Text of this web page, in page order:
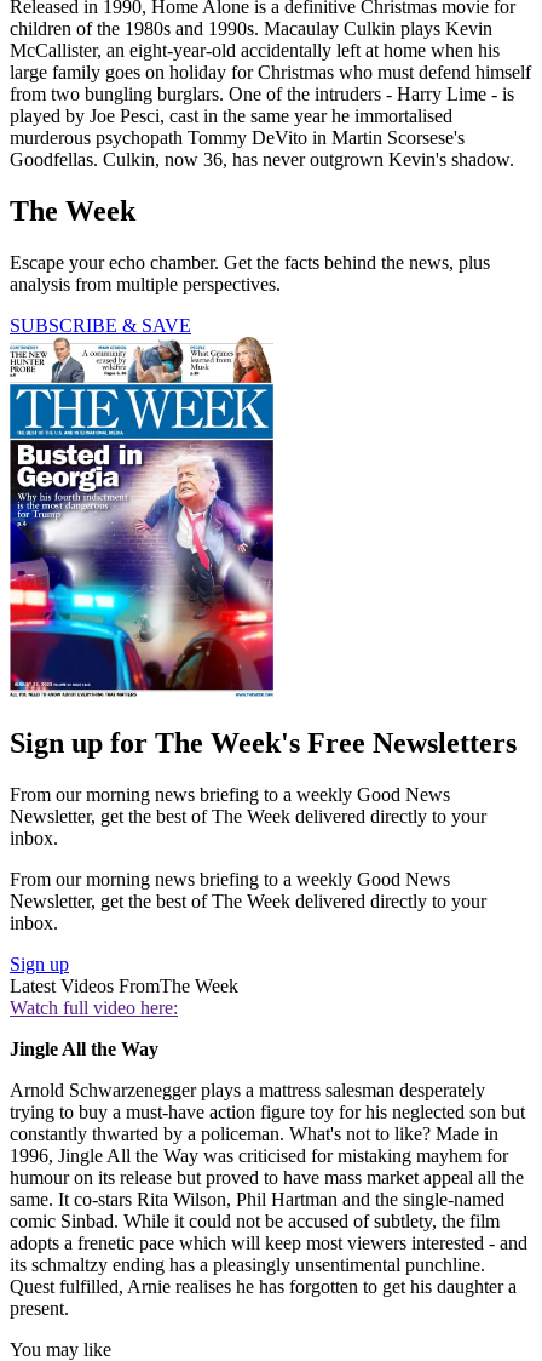
Released in 1990, Home Alone is a definitive Christmas movie for
children of the 1980s and 1990s. Macaulay Culkin plays Kevin
McCallister, an eight-year-old accidentally left at home when his
large family goes on holiday for Christmas who must defend himself
from two bungling burglars. One of the intruders - Harry Lime - is
played by Joe Pesci, cast in the same year he immortalised
murderous psychopath Tommy DeVito in Martin Scorsese's
Goodfellas. Culkin, now 36, has never outgrown Kevin's shadow.
The Week
Escape your echo chamber. Get the facts behind the news, plus
analysis from multiple perspectives.
SUBSCRIBE & SAVE
Sign up for The Week's Free Newsletters
From our morning news briefing to a weekly Good News
Newsletter, get the best of The Week delivered directly to your
inbox.
From our morning news briefing to a weekly Good News
Newsletter, get the best of The Week delivered directly to your
inbox.
Sign up
Latest Videos FromThe Week
Watch full video here:
Jingle All the Way
Arnold Schwarzenegger plays a mattress salesman desperately
trying to buy a must-have action figure toy for his neglected son but
constantly thwarted by a policeman. What's not to like? Made in
1996, Jingle All the Way was criticised for mistaking mayhem for
humour on its release but proved to have mass market appeal all the
same. It co-stars Rita Wilson, Phil Hartman and the single-named
comic Sinbad. While it could not be accused of subtlety, the film
adopts a frenetic pace which will keep most viewers interested - and
its schmaltzy ending has a pleasingly unsentimental punchline.
Quest fulfilled, Arnie realises he has forgotten to get his daughter a
present.
You may like